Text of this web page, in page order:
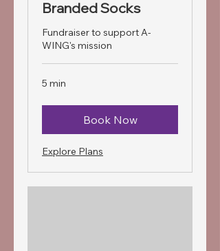
Branded Socks
Fundraiser to support A-
WING's mission
5 min
Book Now
Explore Plans